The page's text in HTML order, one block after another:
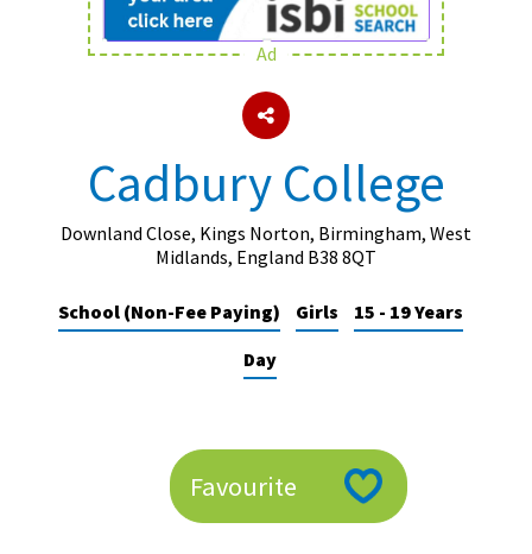
About Schools & Colleges
Holiday Clubs
UK Best Private Schools
UK Best Boarding Schools
Ad
Cadbury College
Downland Close, Kings Norton, Birmingham, West
Midlands, England B38 8QT
School (Non-Fee Paying) Girls
15 - 19 Years
Day
Favourite